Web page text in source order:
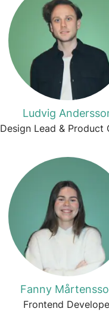
Ludvig
Design Lead & Product
Fanny
Frontend